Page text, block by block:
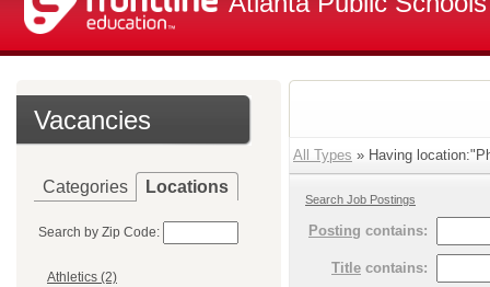
Vacancies
Categories Locations
Search by Zip Code:
Athletics (2)
All Types » Having
Search Job Postings
Posting contains:
Title contains: